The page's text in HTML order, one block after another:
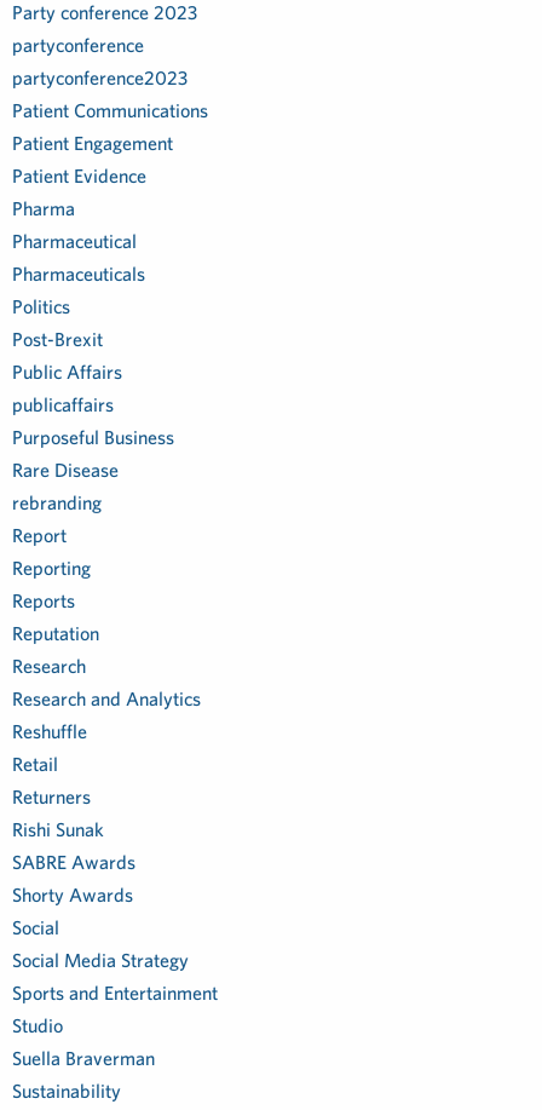
Party conference 2023
partyconference
partyconference2023
Patient Communications
Patient Engagement
Patient Evidence
Pharma
Pharmaceutical
Pharmaceuticals
Politics
Post-Brexit
Public Affairs
publicaffairs
Purposeful Business
Rare Disease
rebranding
Report
Reporting
Reports
Reputation
Research
Research and Analytics
Reshuffle
Retail
Returners
Rishi Sunak
SABRE Awards
Shorty Awards
Social
Social Media Strategy
Sports and Entertainment
Studio
Suella Braverman
Sustainability